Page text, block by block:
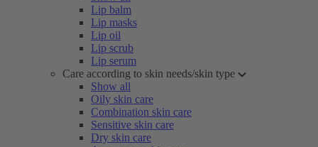
Lip balm
Lip masks
Lip oil
Lip scrub
Lip serum
Care according to skin needs/skin type
Show all
Oily skin care
Combination skin care
Sensitive skin care
Dry skin care